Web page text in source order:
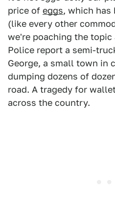
price of eggs, which has
(like every other
we're poaching the topic
Police report a semi-
George, a small town in
dumping dozens of
road. A tragedy for
across the country.